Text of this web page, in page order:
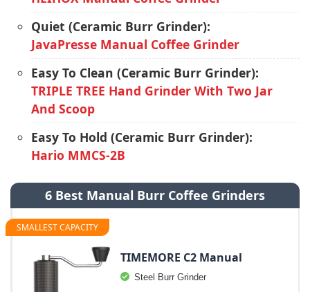
Quiet (Ceramic Burr Grinder):
JavaPresse Manual Coffee Grinder
Easy To Clean (Ceramic Burr Grinder):
TRIPLE TREE Hand Grinder With Two Jar
And Scoop
Easy To Hold (Ceramic Burr Grinder):
Hario MMCS-2B
6 Best Manual Burr Coffee Grinders
SMALLEST CAPACITY
TIMEMORE C2 Manual
Steel Burr Grinder